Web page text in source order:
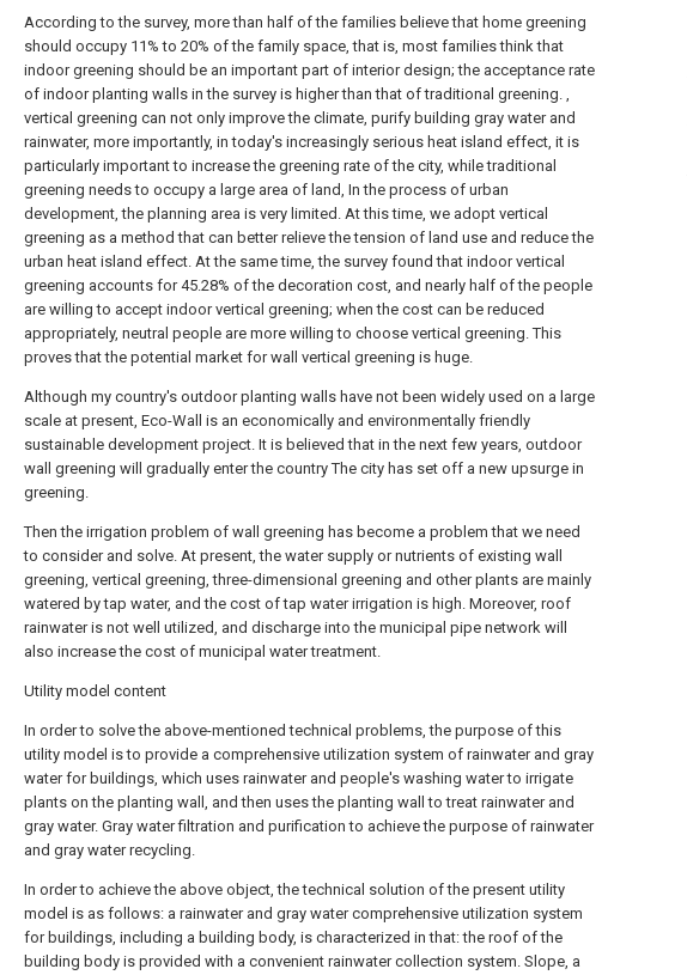
According to the survey, more than half of the families believe that home greening
should occupy 11% to 20% of the family space, that is, most families think that
indoor greening should be an important part of interior design; the acceptance rate
of indoor planting walls in the survey is higher than that of traditional greening. ,
vertical greening can not only improve the climate, purify building gray water and
rainwater, more importantly, in today's increasingly serious heat island effect, it is
particularly important to increase the greening rate of the city, while traditional
greening needs to occupy a large area of land, In the process of urban
development, the planning area is very limited. At this time, we adopt vertical
greening as a method that can better relieve the tension of land use and reduce the
urban heat island effect. At the same time, the survey found that indoor vertical
greening accounts for 45.28% of the decoration cost, and nearly half of the people
are willing to accept indoor vertical greening; when the cost can be reduced
appropriately, neutral people are more willing to choose vertical greening. This
proves that the potential market for wall vertical greening is huge.
Although my country's outdoor planting walls have not been widely used on a large
scale at present, Eco-Wall is an economically and environmentally friendly
sustainable development project. It is believed that in the next few years, outdoor
wall greening will gradually enter the country The city has set off a new upsurge in
greening.
Then the irrigation problem of wall greening has become a problem that we need
to consider and solve. At present, the water supply or nutrients of existing wall
greening, vertical greening, three-dimensional greening and other plants are mainly
watered by tap water, and the cost of tap water irrigation is high. Moreover, roof
rainwater is not well utilized, and discharge into the municipal pipe network will
also increase the cost of municipal water treatment.
Utility model content
In order to solve the above-mentioned technical problems, the purpose of this
utility model is to provide a comprehensive utilization system of rainwater and gray
water for buildings, which uses rainwater and people's washing water to irrigate
plants on the planting wall, and then uses the planting wall to treat rainwater and
gray water. Gray water filtration and purification to achieve the purpose of rainwater
and gray water recycling.
In order to achieve the above object, the technical solution of the present utility
model is as follows: a rainwater and gray water comprehensive utilization system
for buildings, including a building body, is characterized in that: the roof of the
building body is provided with a convenient rainwater collection system. Slope, a